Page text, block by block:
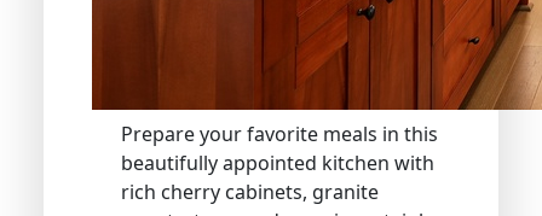
Prepare your favorite meals in this
beautifully appointed kitchen with
rich cherry cabinets, granite